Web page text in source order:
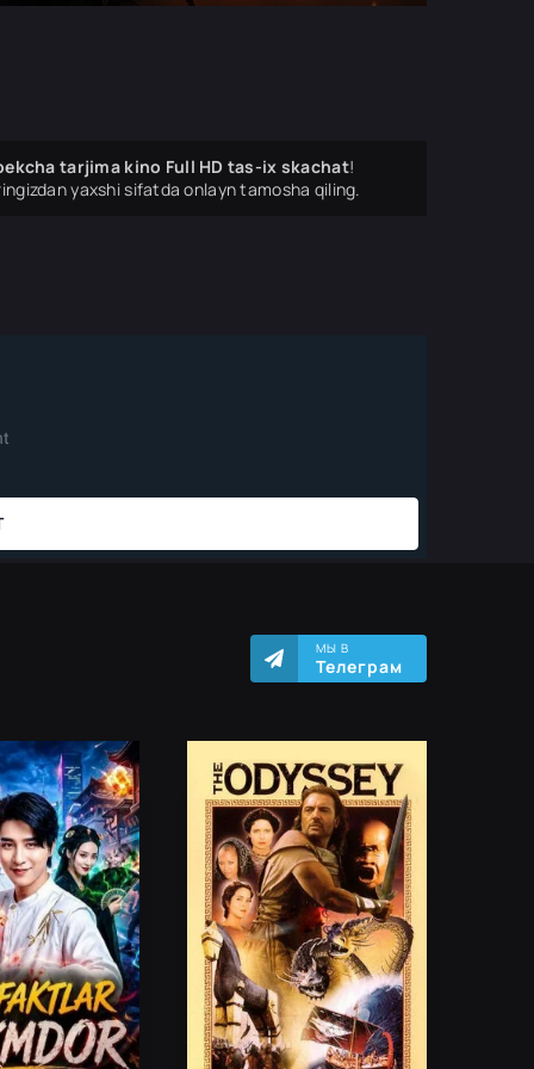
tarjima kino Full HD tas-ix skachat!
yaxshi sifatda onlayn tamosha qiling.
МЫ В
Телеграм